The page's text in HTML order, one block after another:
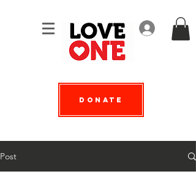
Log In
Donate
Post